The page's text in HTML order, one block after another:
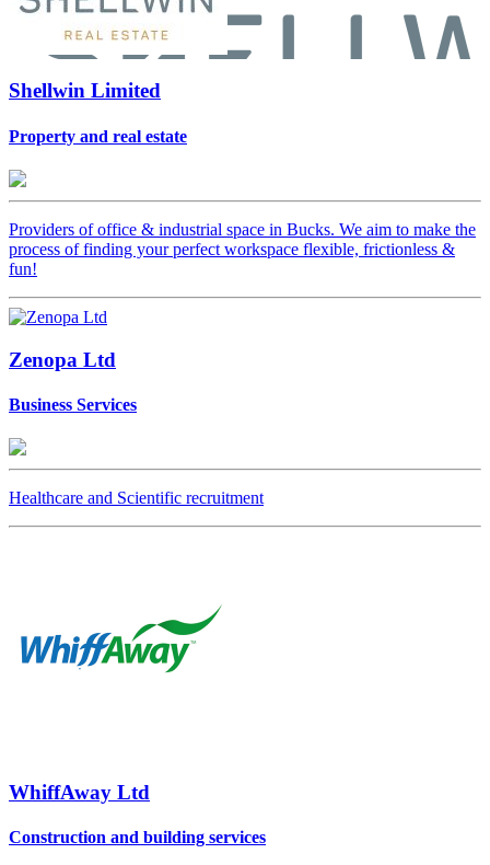
Shellwin Limited
Property and real estate
Providers of office & industrial space in Bucks. We aim to make the
process of finding your perfect workspace flexible, frictionless &
fun!
Zenopa Ltd
Business Services
Healthcare and Scientific recruitment
WhiffAway Ltd
Construction and building services